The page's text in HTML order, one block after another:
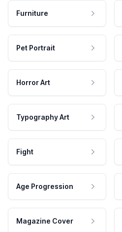
Furniture
Pet Portrait
Horror Art
Typography Art
Fight
Age Progression
Magazine Cover